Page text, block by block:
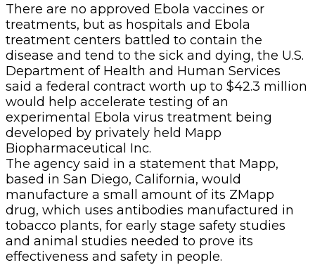
There are no approved Ebola vaccines or
treatments, but as hospitals and Ebola
treatment centers battled to contain the
disease and tend to the sick and dying, the U.S.
Department of Health and Human Services
said a federal contract worth up to $42.3 million
would help accelerate testing of an
experimental Ebola virus treatment being
developed by privately held Mapp
Biopharmaceutical Inc.
The agency said in a statement that Mapp,
based in San Diego, California, would
manufacture a small amount of its ZMapp
drug, which uses antibodies manufactured in
tobacco plants, for early stage safety studies
and animal studies needed to prove its
effectiveness and safety in people.